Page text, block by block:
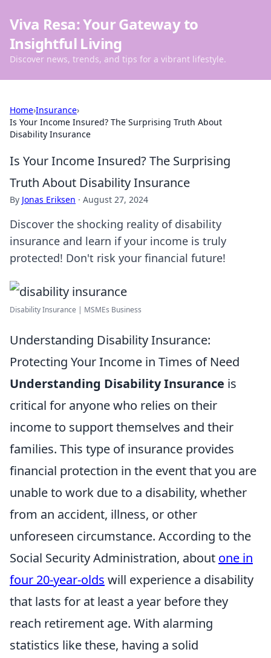
Viva Resa: Your Gateway to
Insightful Living
Discover news, trends, and tips for a vibrant lifestyle.
Home›Insurance›
Is Your Income Insured? The Surprising Truth About
Disability Insurance
Is Your Income Insured? The Surprising
Truth About Disability Insurance
By Jonas Eriksen · August 27, 2024
Discover the shocking reality of disability
insurance and learn if your income is truly
protected! Don't risk your financial future!
Disability Insurance | MSMEs Business
Understanding Disability Insurance:
Protecting Your Income in Times of Need
Understanding Disability Insurance is
critical for anyone who relies on their
income to support themselves and their
families. This type of insurance provides
financial protection in the event that you are
unable to work due to a disability, whether
from an accident, illness, or other
unforeseen circumstance. According to the
Social Security Administration, about one in
four 20-year-olds will experience a disability
that lasts for at least a year before they
reach retirement age. With alarming
statistics like these, having a solid